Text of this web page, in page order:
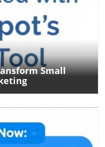
Small